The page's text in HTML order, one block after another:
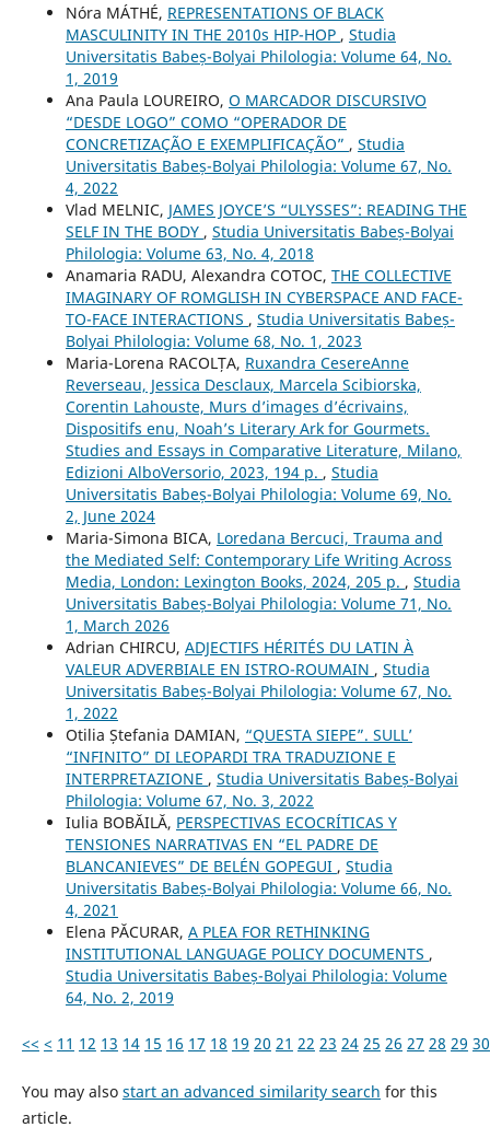
Nóra MÁTHÉ, REPRESENTATIONS OF BLACK
MASCULINITY IN THE 2010s HIP-HOP , Studia
Universitatis Babeș-Bolyai Philologia: Volume 64, No.
1, 2019
Ana Paula LOUREIRO, O MARCADOR DISCURSIVO
“DESDE LOGO” COMO “OPERADOR DE
CONCRETIZAÇÃO E EXEMPLIFICAÇÃO” , Studia
Universitatis Babeș-Bolyai Philologia: Volume 67, No.
4, 2022
Vlad MELNIC, JAMES JOYCE’S “ULYSSES”: READING THE
SELF IN THE BODY , Studia Universitatis Babeș-Bolyai
Philologia: Volume 63, No. 4, 2018
Anamaria RADU, Alexandra COTOC, THE COLLECTIVE
IMAGINARY OF ROMGLISH IN CYBERSPACE AND FACE-
TO-FACE INTERACTIONS , Studia Universitatis Babeș-
Bolyai Philologia: Volume 68, No. 1, 2023
Maria-Lorena RACOLȚA, Ruxandra CesereAnne
Reverseau, Jessica Desclaux, Marcela Scibiorska,
Corentin Lahouste, Murs d’images d’écrivains,
Dispositifs enu, Noah’s Literary Ark for Gourmets.
Studies and Essays in Comparative Literature, Milano,
Edizioni AlboVersorio, 2023, 194 p. , Studia
Universitatis Babeș-Bolyai Philologia: Volume 69, No.
2, June 2024
Maria-Simona BICA, Loredana Bercuci, Trauma and
the Mediated Self: Contemporary Life Writing Across
Media, London: Lexington Books, 2024, 205 p. , Studia
Universitatis Babeș-Bolyai Philologia: Volume 71, No.
1, March 2026
Adrian CHIRCU, ADJECTIFS HÉRITÉS DU LATIN À
VALEUR ADVERBIALE EN ISTRO-ROUMAIN , Studia
Universitatis Babeș-Bolyai Philologia: Volume 67, No.
1, 2022
Otilia Ștefania DAMIAN, “QUESTA SIEPE”. SULL’
“INFINITO” DI LEOPARDI TRA TRADUZIONE E
INTERPRETAZIONE , Studia Universitatis Babeș-Bolyai
Philologia: Volume 67, No. 3, 2022
Iulia BOBĂILĂ, PERSPECTIVAS ECOCRÍTICAS Y
TENSIONES NARRATIVAS EN “EL PADRE DE
BLANCANIEVES” DE BELÉN GOPEGUI , Studia
Universitatis Babeș-Bolyai Philologia: Volume 66, No.
4, 2021
Elena PĂCURAR, A PLEA FOR RETHINKING
INSTITUTIONAL LANGUAGE POLICY DOCUMENTS ,
Studia Universitatis Babeș-Bolyai Philologia: Volume
64, No. 2, 2019
<< < 11 12 13 14 15 16 17 18 19 20 21 22 23 24 25 26 27 28 29 30
You may also start an advanced similarity search for this
article.